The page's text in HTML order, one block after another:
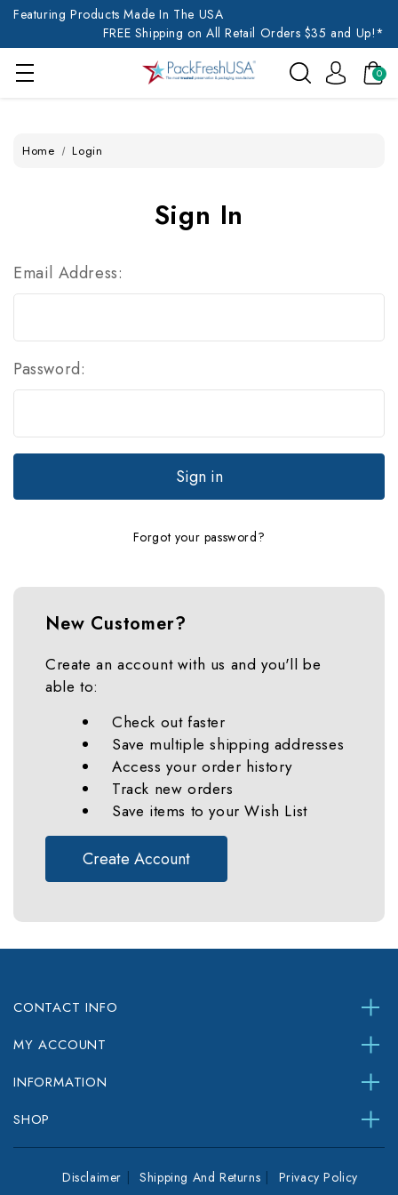
Featuring Products Made In The USA
FREE Shipping on All Retail Orders $35 and Up!*
0
Home Login
Sign In
Email Address:
Password:
Forgot your password?
New Customer?
Create an account with us and you'll be
able to:
Check out faster
Save multiple shipping addresses
Access your order history
Track new orders
Save items to your Wish List
Create Account
CONTACT INFO
MY ACCOUNT
INFORMATION
SHOP
Disclaimer Shipping And Returns Privacy Policy